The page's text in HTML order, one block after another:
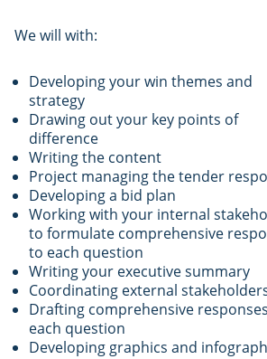
We will with:
Developing your win themes and
strategy
Drawing out your key points of
difference
Writing the content
Project managing the tender
Developing a bid plan
Working with your internal
to formulate comprehensive
to each question
Writing your executive summary
Coordinating external
Drafting comprehensive
each question
Developing graphics and